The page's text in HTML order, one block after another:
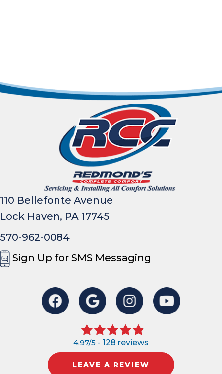
110 Bellefonte Avenue
Lock Haven, PA 17745
570-962-0084
Sign Up for SMS Messaging
4.97/5 - 128 reviews
LEAVE A REVIEW